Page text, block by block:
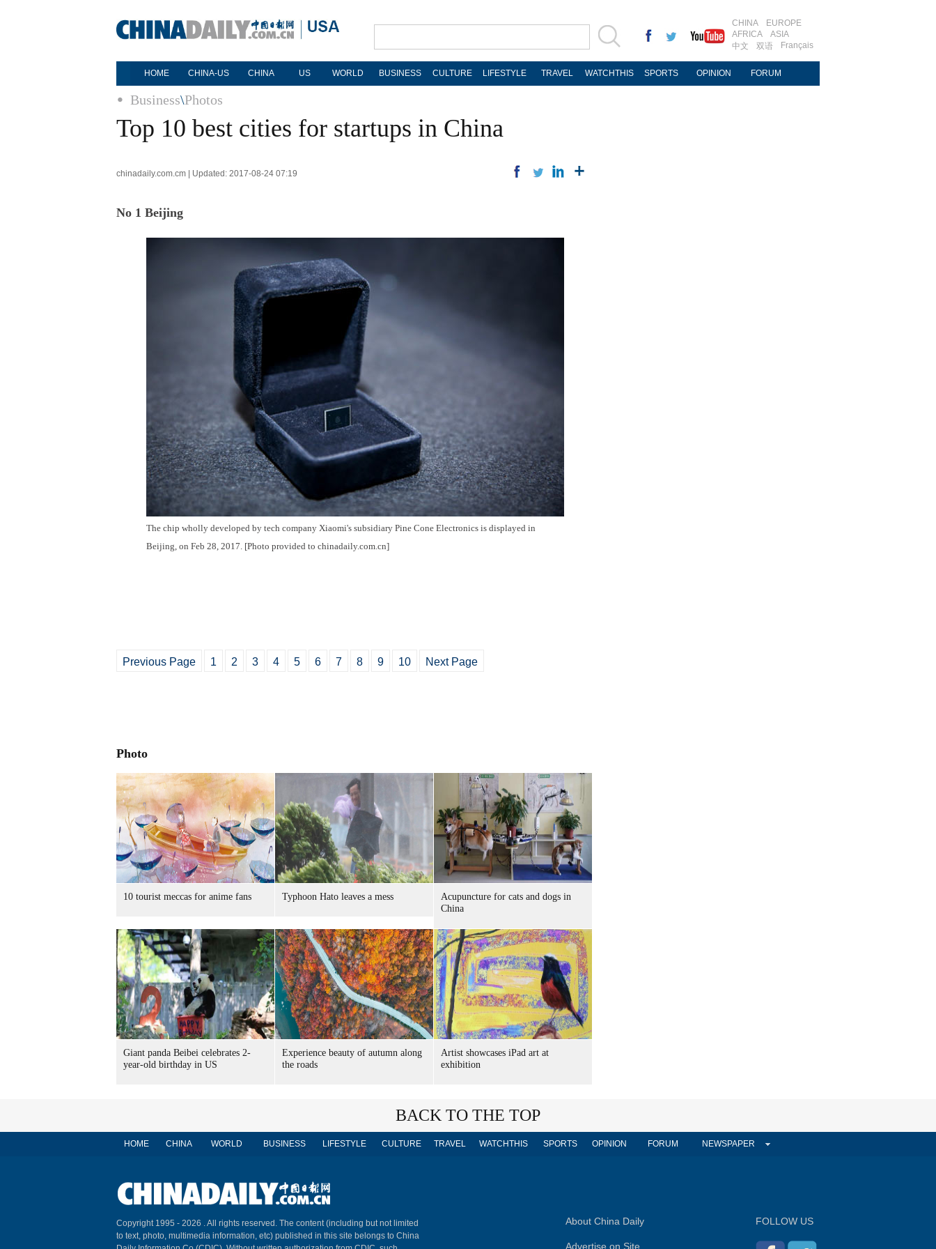
CHINA
EUROPE
AFRICA
ASIA
中文
双语 Français
HOME CHINA-US CHINA US WORLD BUSINESS CULTURE LIFESTYLE TRAVEL WATCHTHIS SPORTS OPINION FORUM
Business\Photos
Top 10 best cities for startups in China
chinadaily.com.cm | Updated: 2017-08-24 07:19
No 1 Beijing
The chip wholly developed by tech company Xiaomi's subsidiary Pine Cone Electronics is displayed in
Beijing, on Feb 28, 2017. [Photo provided to chinadaily.com.cn]
Previous Page 1 2 3 4 5 6 7 8 9 10 Next Page
Photo
10 tourist meccas for anime fans Typhoon Hato leaves a mess
Acupuncture for cats and dogs in
China
Giant panda Beibei celebrates 2-
year-old birthday in US
Experience beauty of autumn along
the roads
Artist showcases iPad art at
exhibition
BACK TO THE TOP
HOME CHINA WORLD BUSINESS LIFESTYLE CULTURE TRAVEL WATCHTHIS SPORTS OPINION FORUM NEWSPAPER
Copyright 1995 - 2026 . All rights reserved. The content (including but not limited
to text, photo, multimedia information, etc) published in this site belongs to China
About China Daily
Advertise on Site
FOLLOW US